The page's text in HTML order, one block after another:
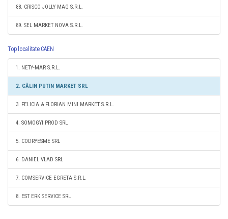
88. CRISCO JOLLY MAG S.R.L.
89. SEL MARKET NOVA S.R.L.
Top localitate CAEN
1. NETY-MAR S.R.L.
2. CĂLIN PUTIN MARKET SRL
3. FELICIA & FLORIAN MINI MARKET S.R.L.
4. SOMOGYI PROD SRL
5. CODRYESME SRL
6. DANIEL VLAD SRL
7. COMSERVICE EGRETA S.R.L.
8. EST ERK SERVICE SRL